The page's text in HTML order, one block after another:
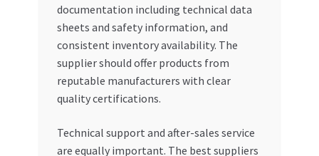
documentation including technical data
sheets and safety information, and
consistent inventory availability. The
supplier should offer products from
reputable manufacturers with clear
quality certifications.
Technical support and after-sales service
are equally important. The best suppliers